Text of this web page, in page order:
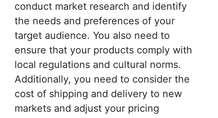
conduct market research and identify
the needs and preferences of your
target audience. You also need to
ensure that your products comply with
local regulations and cultural norms.
Additionally, you need to consider the
cost of shipping and delivery to new
markets and adjust your pricing